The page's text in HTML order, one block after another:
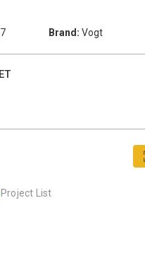
Brand: Vogt
Project List